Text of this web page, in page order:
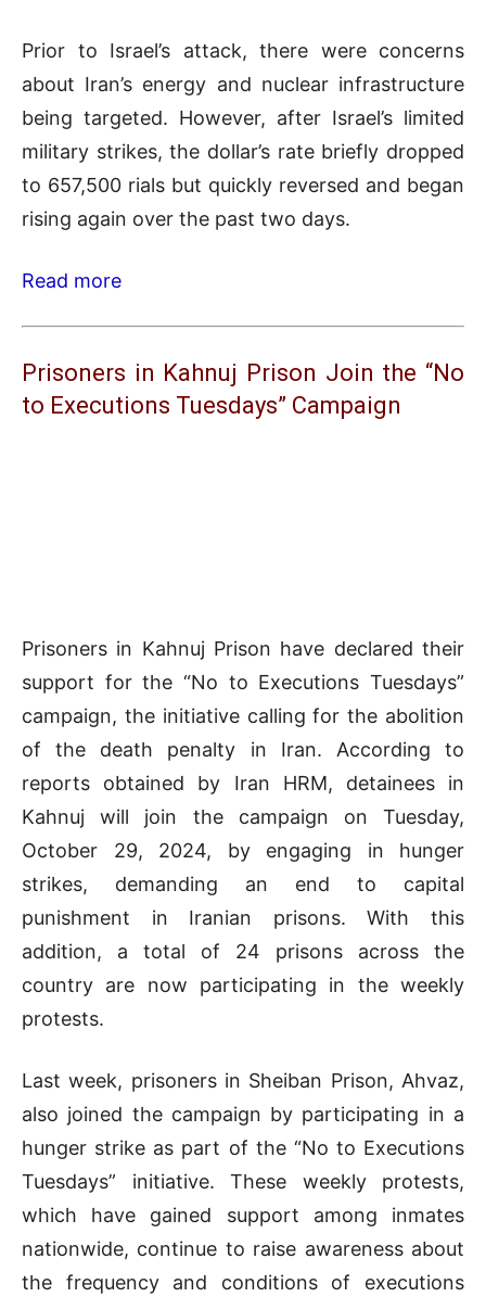
Prior to Israel’s attack, there were concerns
about Iran’s energy and nuclear infrastructure
being targeted. However, after Israel’s limited
military strikes, the dollar’s rate briefly dropped
to 657,500 rials but quickly reversed and began
rising again over the past two days.
Read more
Prisoners in Kahnuj Prison Join the “No
to Executions Tuesdays” Campaign
Prisoners in Kahnuj Prison have declared their
support for the “No to Executions Tuesdays”
campaign, the initiative calling for the abolition
of the death penalty in Iran. According to
reports obtained by Iran HRM, detainees in
Kahnuj will join the campaign on Tuesday,
October 29, 2024, by engaging in hunger
strikes, demanding an end to capital
punishment in Iranian prisons. With this
addition, a total of 24 prisons across the
country are now participating in the weekly
protests.
Last week, prisoners in Sheiban Prison, Ahvaz,
also joined the campaign by participating in a
hunger strike as part of the “No to Executions
Tuesdays” initiative. These weekly protests,
which have gained support among inmates
nationwide, continue to raise awareness about
the frequency and conditions of executions